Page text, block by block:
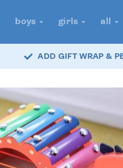
boys girls all
ADD GIFT WRAP &